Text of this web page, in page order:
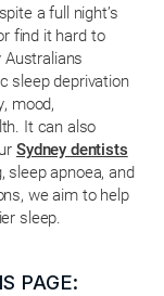
a full night’s
find it hard to
sleep deprivation
mood,
It can also
Sydney dentists
apnoea, and
we aim to help
sleep.
PAGE: